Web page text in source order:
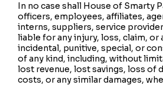
In no case shall House of Smarty
officers, employees, affiliates,
interns, suppliers, service
liable for any injury, loss, claim, or
incidental, punitive, special, or
of any kind, including, without
lost revenue, lost savings, loss of
costs, or any similar damages,